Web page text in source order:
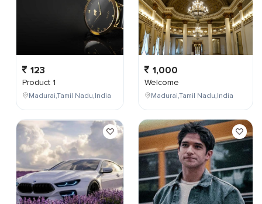
123
Product 1
Madurai,Tamil Nadu,India
1,000
Welcome
Madurai,Tamil Nadu,India